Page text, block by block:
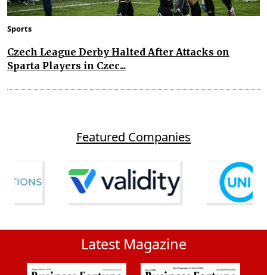
Sports
Czech League Derby Halted After Attacks on
Sparta Players in Czec...
Featured Companies
Latest Magazine